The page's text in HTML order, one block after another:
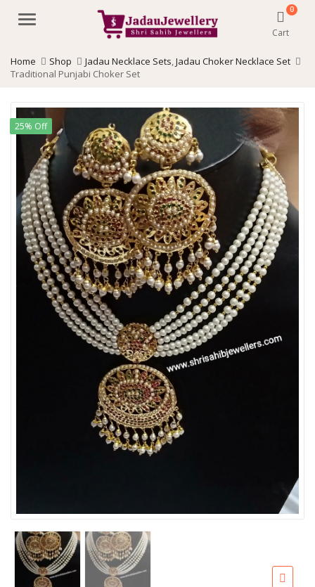
Menu
0
Cart
Home Shop Jadau Necklace Sets,Jadau Choker Necklace Set
Traditional Punjabi Choker Set
25% Off